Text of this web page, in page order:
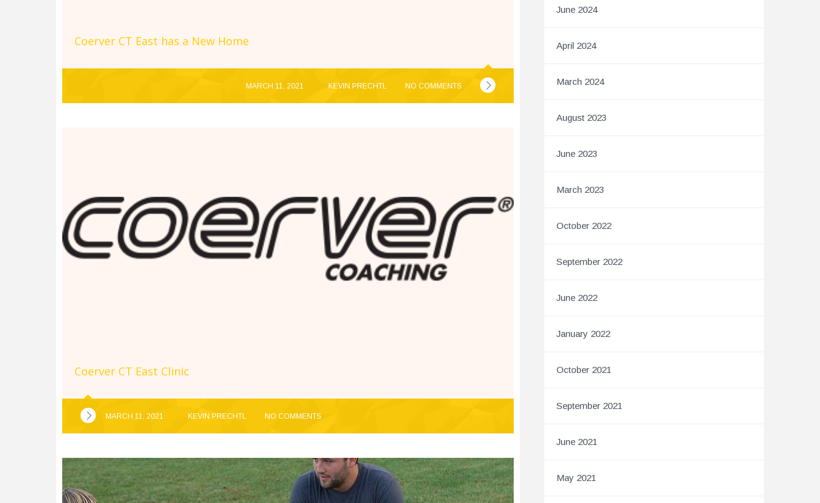
Coerver CT East has a New Home
MARCH 11, 2021 KEVIN PRECHTL NO COMMENTS
Coerver CT East Clinic
MARCH 11, 2021 KEVIN PRECHTL NO COMMENTS
June 2024
April 2024
March 2024
August 2023
June 2023
March 2023
October 2022
September 2022
June 2022
January 2022
October 2021
September 2021
June 2021
May 2021